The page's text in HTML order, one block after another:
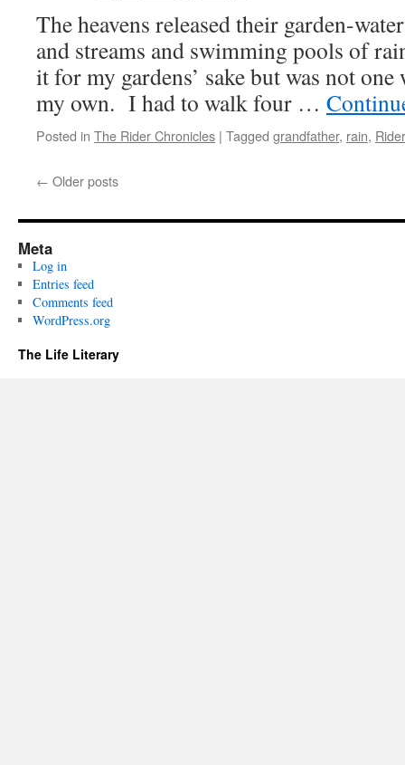
The heavens released their garden-
and streams and swimming pools of
it for my gardens’ sake but was not
my own. I had to walk four …
Posted in The Rider Chronicles | Tagged grandfather, rain, Rider
← Older posts
Meta
Log in
Entries feed
Comments feed
WordPress.org
The Life Literary